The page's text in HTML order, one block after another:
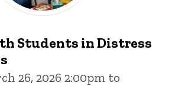
Students in Distress
26, 2026 2:00pm to